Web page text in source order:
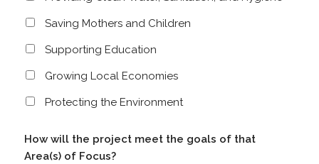
Saving Mothers and Children
Supporting Education
Growing Local Economies
Protecting the Environment
How will the project meet the goals of that
Area(s) of Focus?